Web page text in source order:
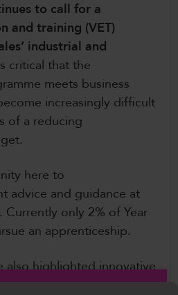
to call for a
and training (VET)
industrial and
critical that the
meets business
increasingly difficult
of a reducing
here to
advice and guidance at
only 2% of Year
an apprenticeship.
also highlighted innovative
the Junior Apprenticeships